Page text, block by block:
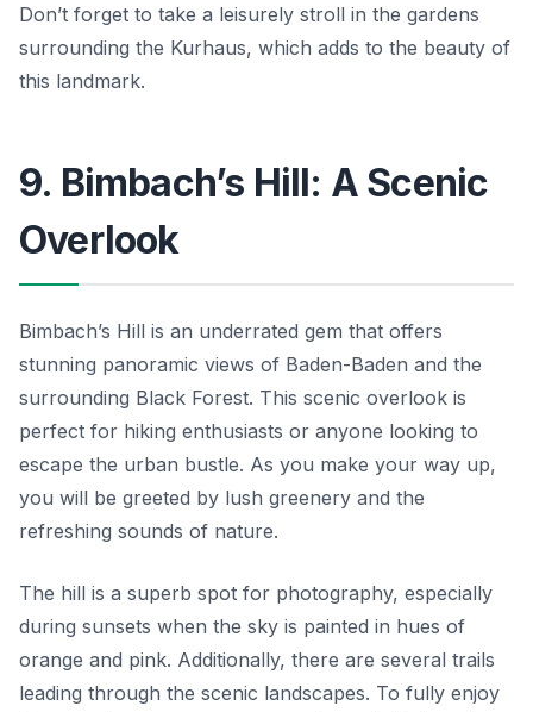
Don’t forget to take a leisurely stroll in the gardens
surrounding the Kurhaus, which adds to the beauty of
this landmark.
9. Bimbach’s Hill: A Scenic
Overlook
Bimbach’s Hill is an underrated gem that offers
stunning panoramic views of Baden-Baden and the
surrounding Black Forest. This scenic overlook is
perfect for hiking enthusiasts or anyone looking to
escape the urban bustle. As you make your way up,
you will be greeted by lush greenery and the
refreshing sounds of nature.
The hill is a superb spot for photography, especially
during sunsets when the sky is painted in hues of
orange and pink. Additionally, there are several trails
leading through the scenic landscapes. To fully enjoy